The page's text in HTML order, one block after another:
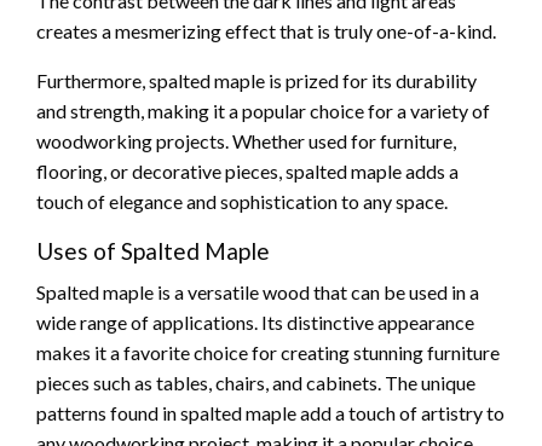
creates a mesmerizing effect that is truly one-of-a-kind.
Furthermore, spalted maple is prized for its durability
and strength, making it a popular choice for a variety of
woodworking projects. Whether used for furniture,
flooring, or decorative pieces, spalted maple adds a
touch of elegance and sophistication to any space.
Uses of Spalted Maple
Spalted maple is a versatile wood that can be used in a
wide range of applications. Its distinctive appearance
makes it a favorite choice for creating stunning furniture
pieces such as tables, chairs, and cabinets. The unique
patterns found in spalted maple add a touch of artistry to